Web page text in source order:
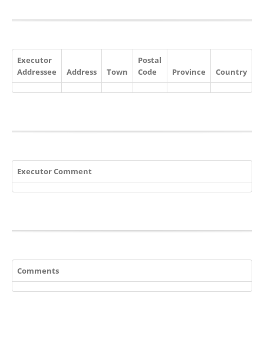
Executor
Addressee
Address Town
Postal
Code
Province Country
Executor Comment
Comments